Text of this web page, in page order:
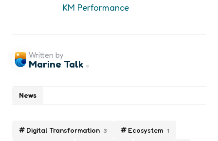
KM Performance
Digital Transformation 3 Ecosystem 1
News
Written by
Marine Talk